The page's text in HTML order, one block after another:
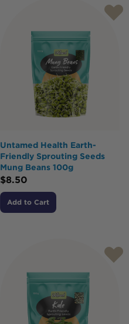
Untamed Health Earth-
Friendly Sprouting Seeds
Mung Beans 100g
$8.50
Add to Cart